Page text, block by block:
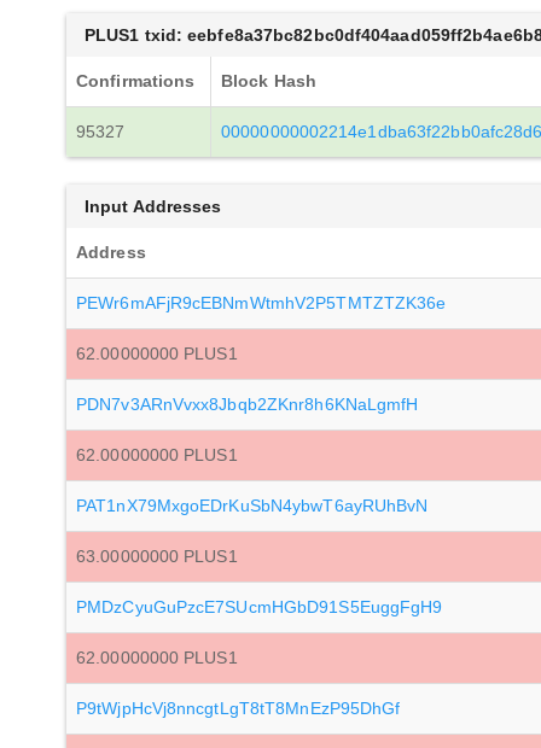
PLUS1 txid:
Confirmations Block Hash
95327
Input Addresses
Address
PEWr6mAFjR9cEBNmWtmhV2P5TMTZTZK36e
62.00000000 PLUS1
PDN7v3ARnVvxx8Jbqb2ZKnr8h6KNaLgmfH
62.00000000 PLUS1
PAT1nX79MxgoEDrKuSbN4ybwT6ayRUhBvN
63.00000000 PLUS1
PMDzCyuGuPzcE7SUcmHGbD91S5EuggFgH9
62.00000000 PLUS1
P9tWjpHcVj8nncgtLgT8tT8MnEzP95DhGf